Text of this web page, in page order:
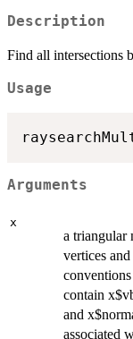
Description
Find all intersections
Usage
Arguments
x
a triangular
vertices
contain
and
associated